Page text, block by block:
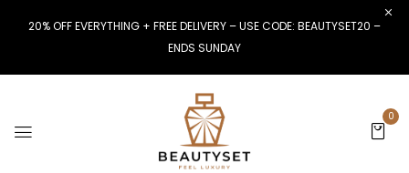
20% OFF EVERYTHING + FREE DELIVERY – USE CODE: BEAUTYSET20 –
ENDS SUNDAY
0